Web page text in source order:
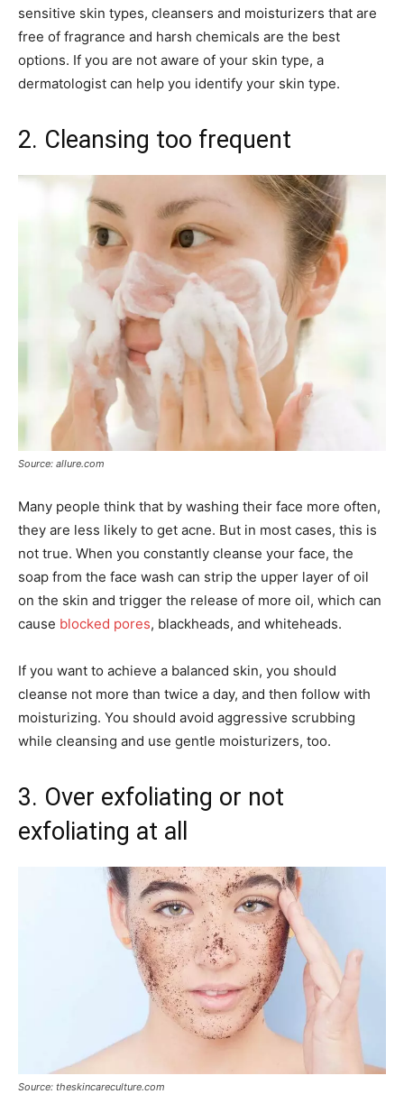
sensitive skin types, cleansers and moisturizers that are
free of fragrance and harsh chemicals are the best
options. If you are not aware of your skin type, a
dermatologist can help you identify your skin type.
2. Cleansing too frequent
Source: allure.com
Many people think that by washing their face more often,
they are less likely to get acne. But in most cases, this is
not true. When you constantly cleanse your face, the
soap from the face wash can strip the upper layer of oil
on the skin and trigger the release of more oil, which can
cause blocked pores, blackheads, and whiteheads.
If you want to achieve a balanced skin, you should
cleanse not more than twice a day, and then follow with
moisturizing. You should avoid aggressive scrubbing
while cleansing and use gentle moisturizers, too.
3. Over exfoliating or not
exfoliating at all
Source: theskincareculture.com